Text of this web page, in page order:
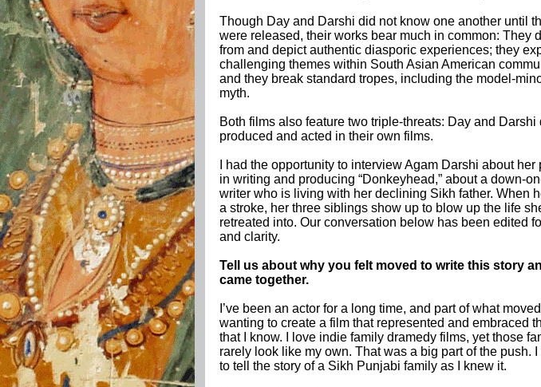
Though Day and Darshi did not know one another until
were released, their works bear much in common: They
from and depict authentic diasporic experiences; they
challenging themes within South Asian American
and they break standard tropes, including the model-
myth.
Both films also feature two triple-threats: Day and Darshi
produced and acted in their own films.
I had the opportunity to interview Agam Darshi about her
in writing and producing “Donkeyhead,” about a down-
writer who is living with her declining Sikh father. When
a stroke, her three siblings show up to blow up the life
retreated into. Our conversation below has been edited
and clarity.
Tell us about why you felt moved to write this story
came together.
I’ve been an actor for a long time, and part of what
wanting to create a film that represented and embraced
that I know. I love indie family dramedy films, yet those
rarely look like my own. That was a big part of the push. I
to tell the story of a Sikh Punjabi family as I knew it.